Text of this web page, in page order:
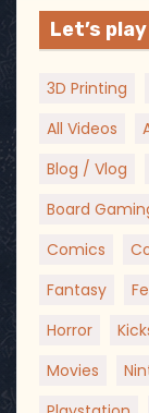
Let’s
3D Printing
All Videos
Blog / Vlog
Board
Comics
Fantasy
Horror
Movies